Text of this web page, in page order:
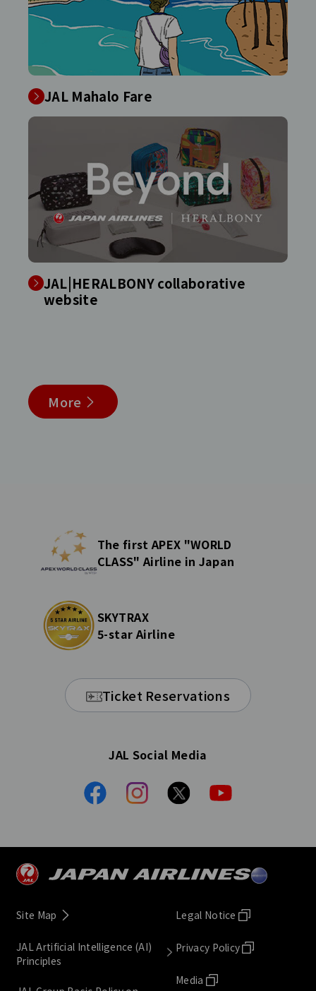
JAL Mahalo Fare
JAL|HERALBONY collaborative
website
More
The first APEX "WORLD
CLASS" Airline in Japan
SKYTRAX
5-star Airline
Ticket Reservations
JAL Social Media
Site Map
JAL Artificial Intelligence (AI)
Principles
Legal Notice
Privacy Policy
Media